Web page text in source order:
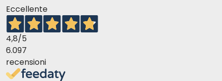
Eccellente
4,8/5
6.097
recensioni